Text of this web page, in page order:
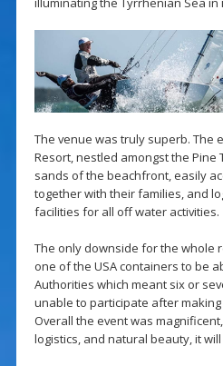
The venue was truly superb. The
Resort, nestled amongst the
sands of the beachfront, easily
together with their families, and
facilities for all off water activities.
The only downside for the whole
one of the USA containers to be
Authorities which meant six or
unable to participate after
Overall the event was
logistics, and natural beauty, it